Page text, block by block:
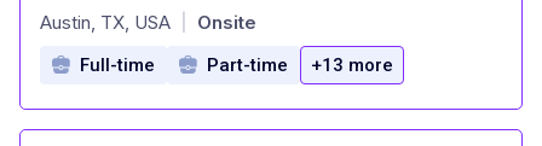
at
Austin, TX, USA Onsite
Full-time Part-time +13 more